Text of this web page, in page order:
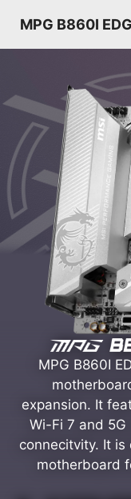
MPG B860I
MPG B860I
expansion. It
Wi-Fi 7 and
connecitvity. It
motherboard